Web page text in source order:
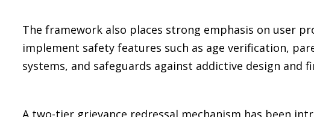
The framework also places strong emphasis on user
implement safety features such as age verification,
systems, and safeguards against addictive design and
A two-tier grievance redressal mechanism has been